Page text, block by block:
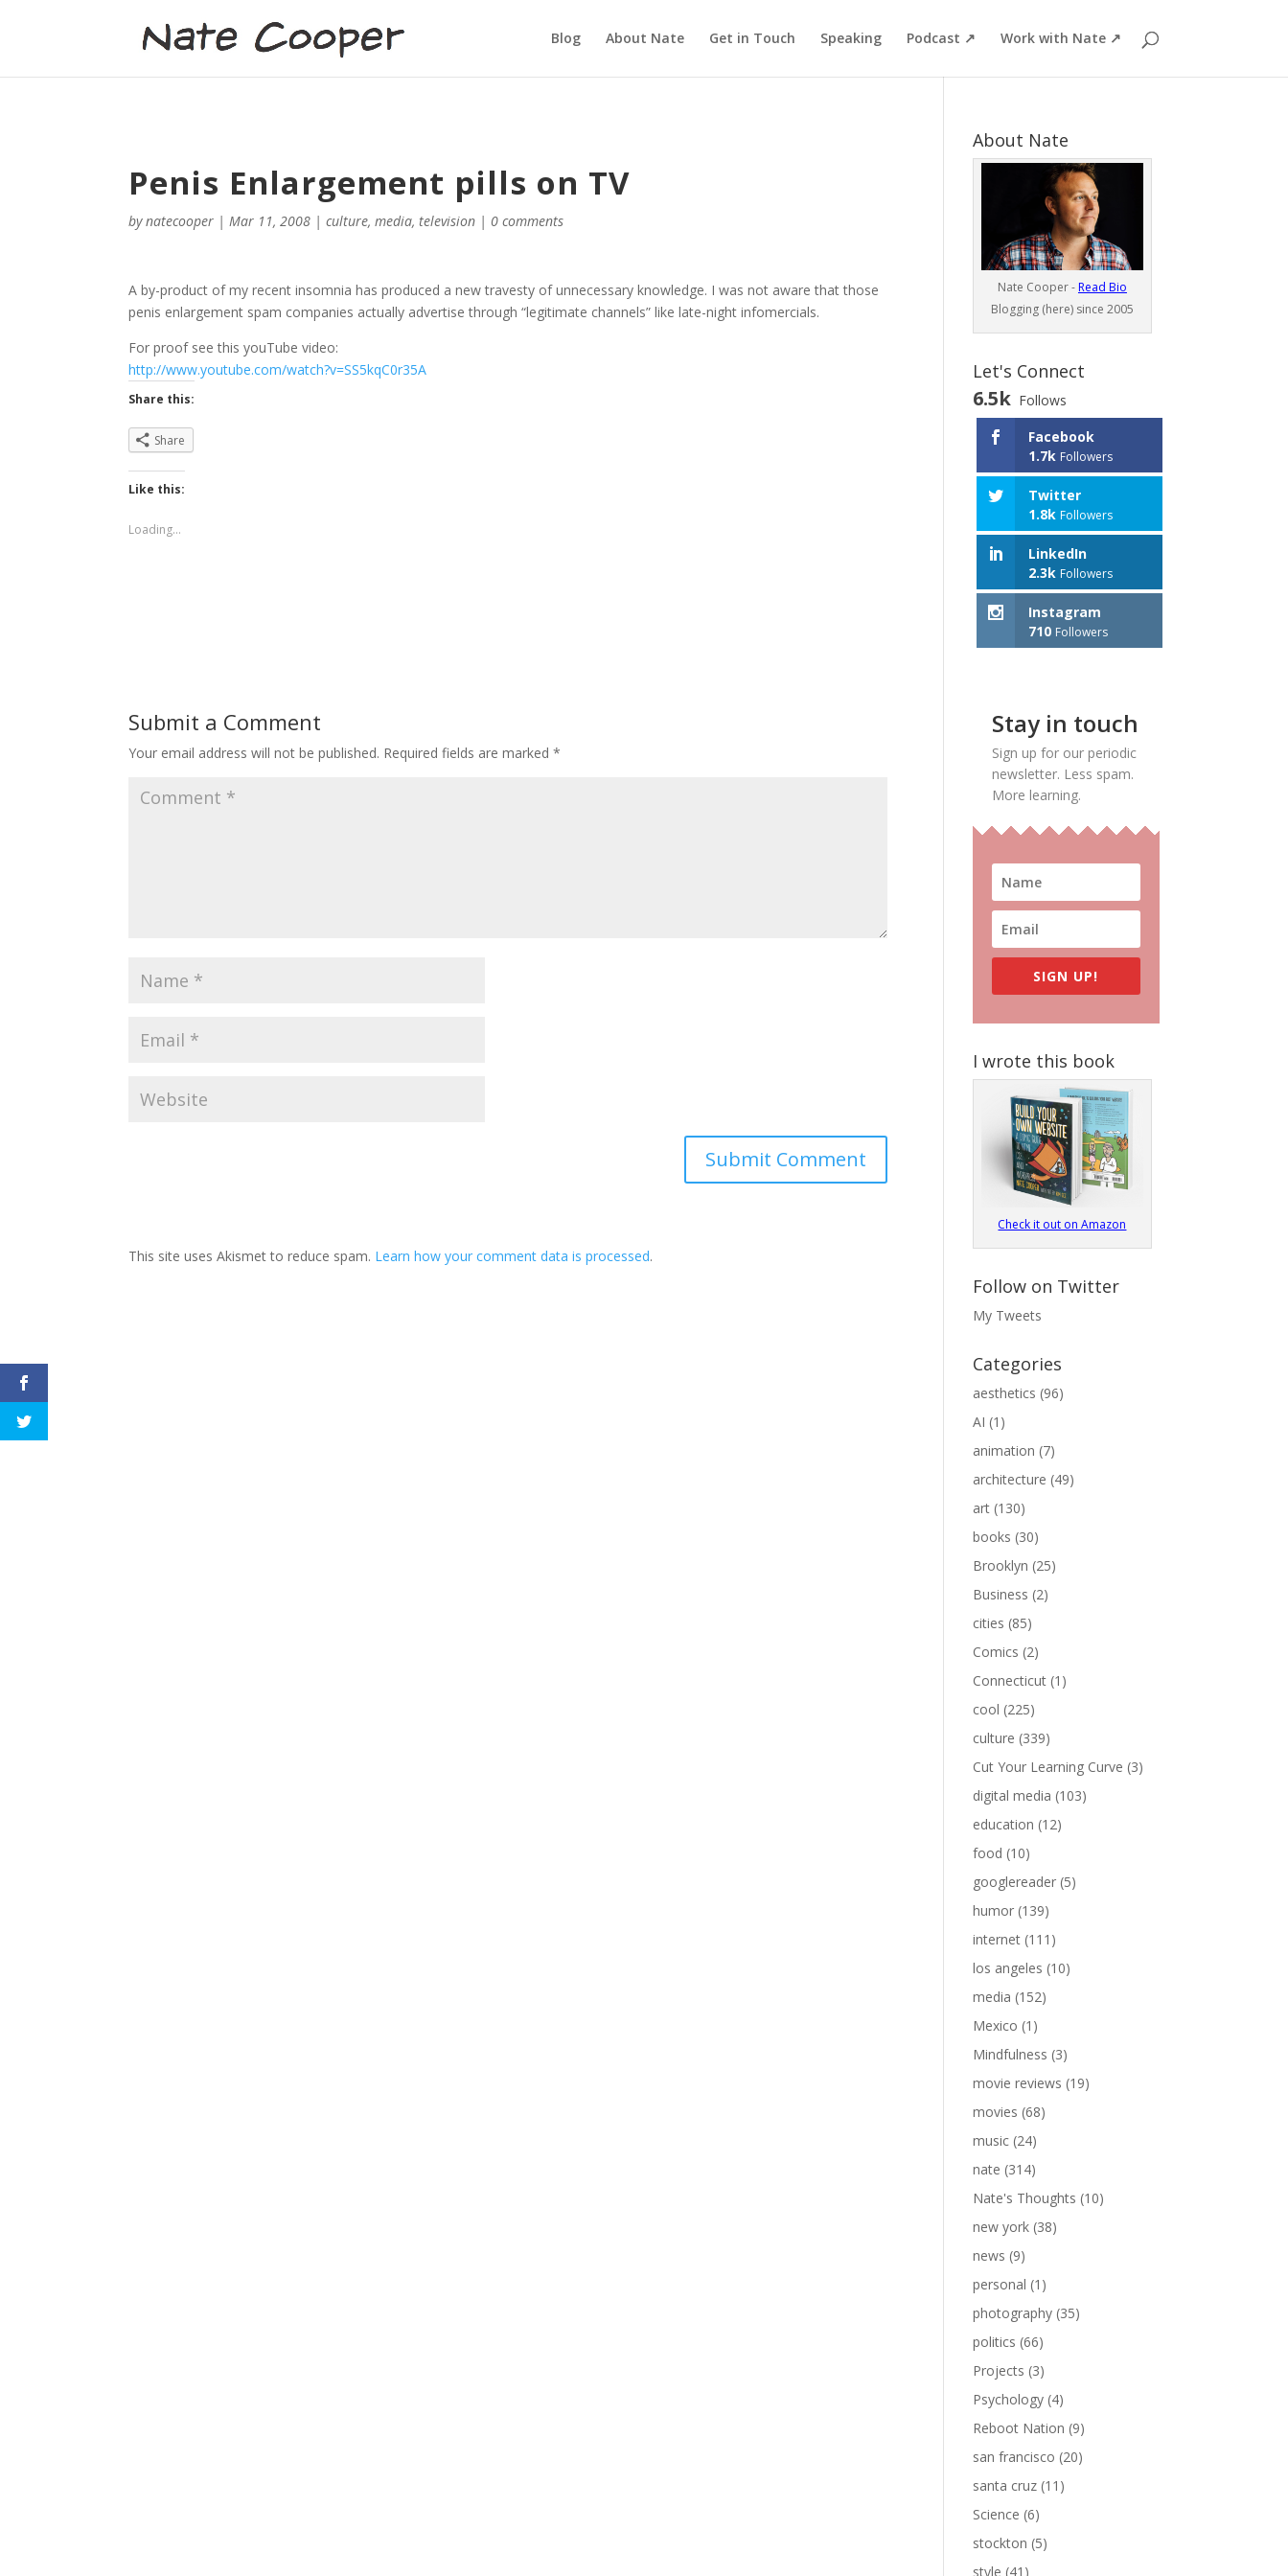
Blog About Nate Get in Touch Speaking Podcast ↗ Work with Nate ↗
Penis Enlargement pills on TV
bynatecooper |Mar 11, 2008 |culture,media,television |0 comments
A by-product of my recent insomnia has produced a new travesty of unnecessary knowledge. I was not aware that those
penis enlargement spam companies actually advertise through “legitimate channels” like late-night infomercials.
For proof see this youTube video:
http://www.youtube.com/watch?v=SS5kqC0r35A
Share this:
Share
Like this:
Loading...
Submit a Comment
Your email address will not be published. Required fields are marked*
This site uses Akismet to reduce spam. Learn how your comment data is processed.
About Nate
Nate Cooper - Read Bio
Blogging (here) since 2005
Let's Connect
6.5k Follows
Facebook
1.7k Followers
Twitter
1.8k Followers
LinkedIn
2.3k Followers
Instagram
710 Followers
Stay in touch
Sign up for our periodic
newsletter. Less spam.
More learning.
SIGN UP!
I wrote this book
Check it out on Amazon
Follow on Twitter
My Tweets
Categories
aesthetics (96)
AI (1)
animation (7)
architecture (49)
art (130)
books (30)
Brooklyn (25)
Business (2)
cities (85)
Comics (2)
Connecticut (1)
cool (225)
culture (339)
Cut Your Learning Curve (3)
digital media (103)
education (12)
food (10)
googlereader (5)
humor (139)
internet (111)
los angeles (10)
media (152)
Mexico (1)
Mindfulness (3)
movie reviews (19)
movies (68)
music (24)
nate (314)
Nate's Thoughts (10)
new york (38)
news (9)
personal (1)
photography (35)
politics (66)
Projects (3)
Psychology (4)
Reboot Nation (9)
san francisco (20)
santa cruz (11)
Science (6)
stockton (5)
style (41)